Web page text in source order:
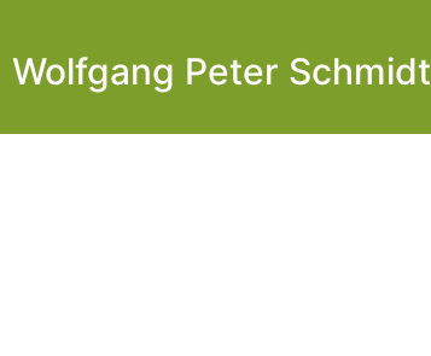
Wolfgang Peter Schmidt